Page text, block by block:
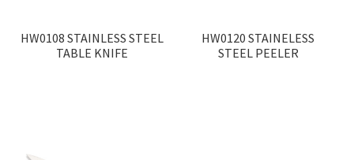
HW0108 STAINLESS STEEL
TABLE KNIFE
HW0120 STAINELESS
STEEL PEELER